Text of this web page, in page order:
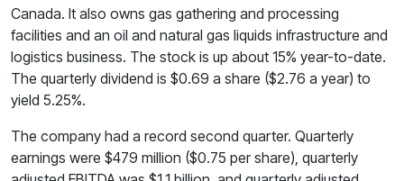
Canada. It also owns gas gathering and processing
facilities and an oil and natural gas liquids infrastructure and
logistics business. The stock is up about 15% year-to-date.
The quarterly dividend is $0.69 a share ($2.76 a year) to
yield 5.25%.
The company had a record second quarter. Quarterly
earnings were $479 million ($0.75 per share), quarterly